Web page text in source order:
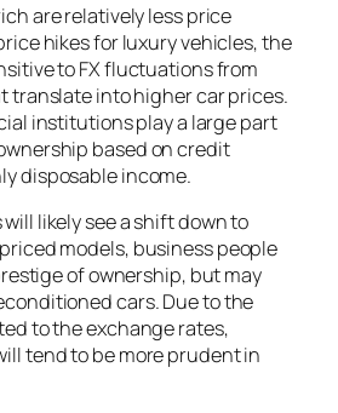
are relatively less price
hikes for luxury vehicles, the
to FX fluctuations from
translate into higher car prices.
institutions play a large part
based on credit
disposable income.
likely see a shift down to
models, business people
of ownership, but may
cars. Due to the
to the exchange rates,
tend to be more prudent in